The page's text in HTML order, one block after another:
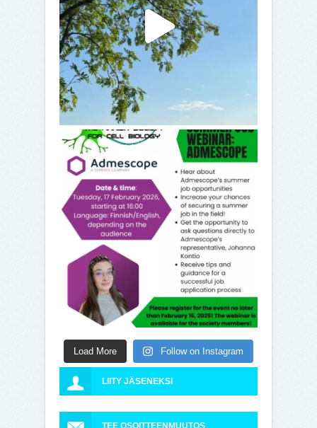
Load More Follow on Instagram
LIITY JÄSENEKSI
TEE OSOITTEENMUUTOS